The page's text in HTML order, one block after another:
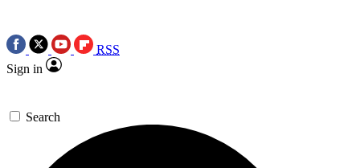
RSS
Sign in
Search